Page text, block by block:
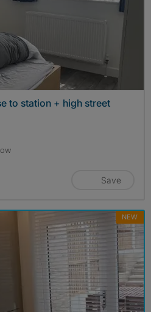
to station + high street
Save
NEW